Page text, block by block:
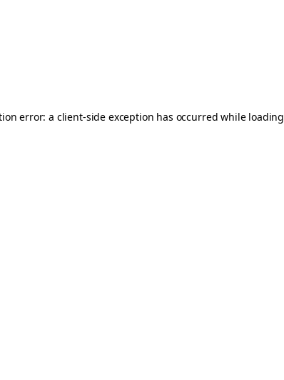
error: a client-side exception has occurred while loading